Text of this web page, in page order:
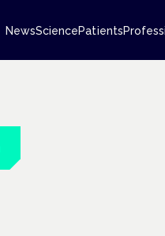
NewsSciencePatients